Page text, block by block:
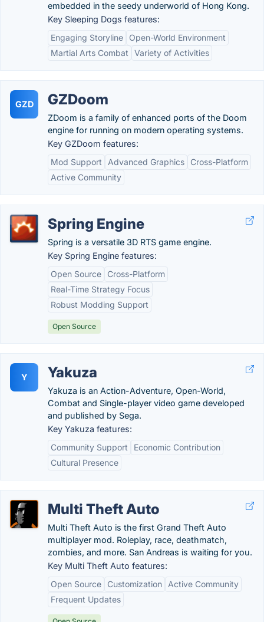
embedded in the seedy underworld of Hong Kong.
Key Sleeping Dogs features:
Engaging Storyline
Open-World Environment
Martial Arts Combat
Variety of Activities
GZD GZDoom
ZDoom is a family of enhanced ports of the Doom
engine for running on modern operating systems.
Key GZDoom features:
Mod Support
Advanced Graphics
Cross-Platform
Active Community
Spring Engine
Spring is a versatile 3D RTS game engine.
Key Spring Engine features:
Open Source
Cross-Platform
Real-Time Strategy Focus
Robust Modding Support
Open Source
Y Yakuza
Yakuza is an Action-Adventure, Open-World,
Combat and Single-player video game developed
and published by Sega.
Key Yakuza features:
Community Support
Economic Contribution
Cultural Presence
Multi Theft Auto
Multi Theft Auto is the first Grand Theft Auto
multiplayer mod. Roleplay, race, deathmatch,
zombies, and more. San Andreas is waiting for you.
Key Multi Theft Auto features:
Open Source
Customization
Active Community
Frequent Updates